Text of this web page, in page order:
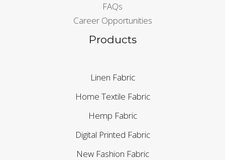
FAQs
Career Opportunities
Products
Linen Fabric
Home Textile Fabric
Hemp Fabric
Digital Printed Fabric
New Fashion Fabric